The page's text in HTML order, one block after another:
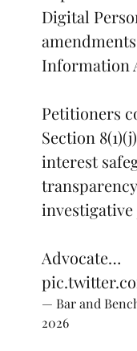
Digital
Information
Petitioners
Section
interest
Advocate…
— Bar and
2026